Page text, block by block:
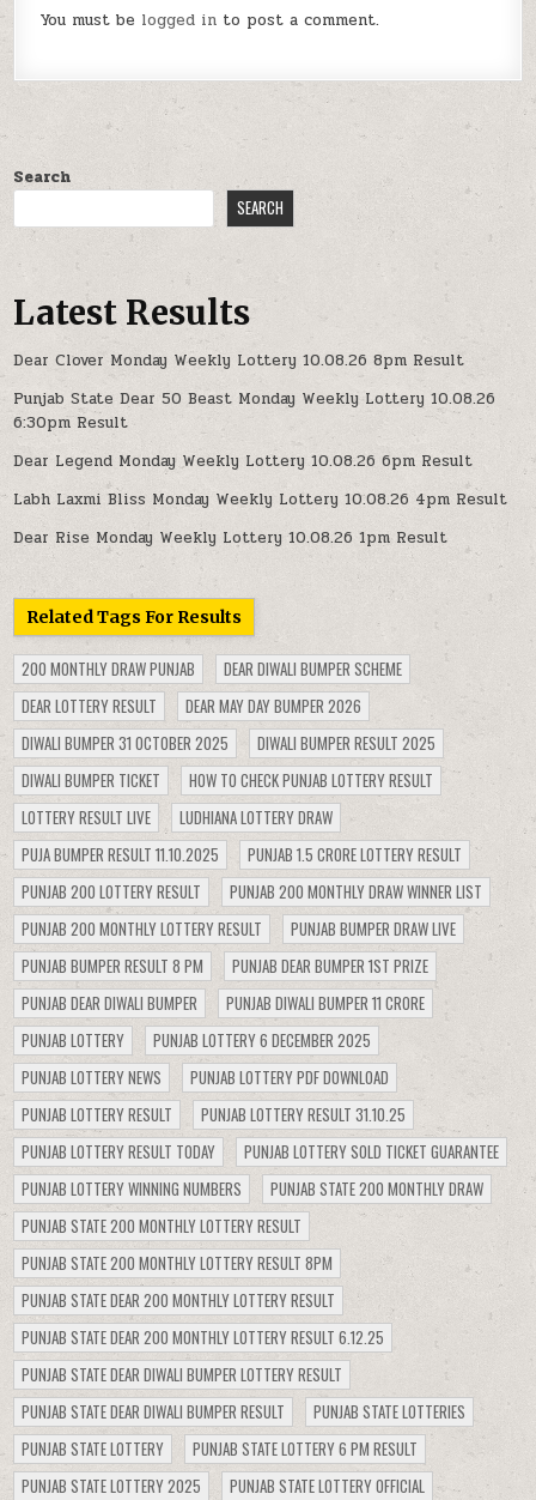
You must be logged in to post a comment.
Search
SEARCH
Latest Results
Dear Clover Monday Weekly Lottery 10.08.26 8pm Result
Punjab State Dear 50 Beast Monday Weekly Lottery 10.08.26
6:30pm Result
Dear Legend Monday Weekly Lottery 10.08.26 6pm Result
Labh Laxmi Bliss Monday Weekly Lottery 10.08.26 4pm Result
Dear Rise Monday Weekly Lottery 10.08.26 1pm Result
Related Tags For Results
200 MONTHLY DRAW PUNJAB
DEAR DIWALI BUMPER SCHEME
DEAR LOTTERY RESULT
DEAR MAY DAY BUMPER 2026
DIWALI BUMPER 31 OCTOBER 2025
DIWALI BUMPER RESULT 2025
DIWALI BUMPER TICKET
HOW TO CHECK PUNJAB LOTTERY RESULT
LOTTERY RESULT LIVE
LUDHIANA LOTTERY DRAW
PUJA BUMPER RESULT 11.10.2025
PUNJAB 1.5 CRORE LOTTERY RESULT
PUNJAB 200 LOTTERY RESULT
PUNJAB 200 MONTHLY DRAW WINNER LIST
PUNJAB 200 MONTHLY LOTTERY RESULT
PUNJAB BUMPER DRAW LIVE
PUNJAB BUMPER RESULT 8 PM
PUNJAB DEAR BUMPER 1ST PRIZE
PUNJAB DEAR DIWALI BUMPER
PUNJAB DIWALI BUMPER 11 CRORE
PUNJAB LOTTERY
PUNJAB LOTTERY 6 DECEMBER 2025
PUNJAB LOTTERY NEWS
PUNJAB LOTTERY PDF DOWNLOAD
PUNJAB LOTTERY RESULT
PUNJAB LOTTERY RESULT 31.10.25
PUNJAB LOTTERY RESULT TODAY
PUNJAB LOTTERY SOLD TICKET GUARANTEE
PUNJAB LOTTERY WINNING NUMBERS
PUNJAB STATE 200 MONTHLY DRAW
PUNJAB STATE 200 MONTHLY LOTTERY RESULT
PUNJAB STATE 200 MONTHLY LOTTERY RESULT 8PM
PUNJAB STATE DEAR 200 MONTHLY LOTTERY RESULT
PUNJAB STATE DEAR 200 MONTHLY LOTTERY RESULT 6.12.25
PUNJAB STATE DEAR DIWALI BUMPER LOTTERY RESULT
PUNJAB STATE DEAR DIWALI BUMPER RESULT
PUNJAB STATE LOTTERIES
PUNJAB STATE LOTTERY
PUNJAB STATE LOTTERY 6 PM RESULT
PUNJAB STATE LOTTERY 2025
PUNJAB STATE LOTTERY OFFICIAL